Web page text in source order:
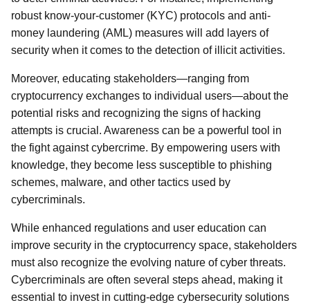
robust know-your-customer (KYC) protocols and anti-
money laundering (AML) measures will add layers of
security when it comes to the detection of illicit activities.
Moreover, educating stakeholders—ranging from
cryptocurrency exchanges to individual users—about the
potential risks and recognizing the signs of hacking
attempts is crucial. Awareness can be a powerful tool in
the fight against cybercrime. By empowering users with
knowledge, they become less susceptible to phishing
schemes, malware, and other tactics used by
cybercriminals.
While enhanced regulations and user education can
improve security in the cryptocurrency space, stakeholders
must also recognize the evolving nature of cyber threats.
Cybercriminals are often several steps ahead, making it
essential to invest in cutting-edge cybersecurity solutions